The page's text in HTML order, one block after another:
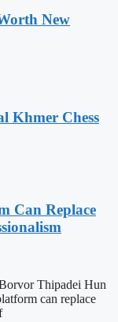
New
Khmer Chess
Can Replace
Thipadei Hun
can replace